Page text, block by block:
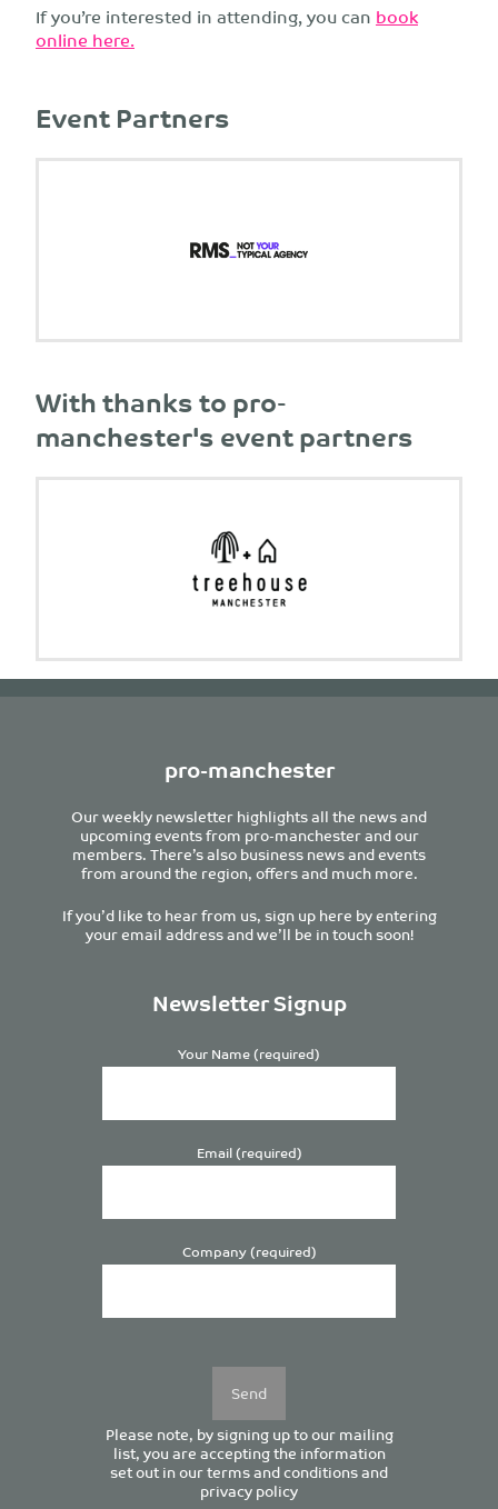
If you’re interested in attending, you canbook
online here.
Event Partners
With thanks to pro-
manchester's event partners
pro-manchester
Our weekly newsletter highlights all the news and
upcoming events from pro-manchester and our
members. There’s also business news and events
from around the region, offers and much more.
If you’d like to hear from us, sign up here by entering
your email address and we’ll be in touch soon!
Newsletter Signup
Your Name (required)
Email (required)
Company (required)
Please note, by signing up to our mailing
list, you are accepting the information
set out in ourterms and conditionsand
privacy policy